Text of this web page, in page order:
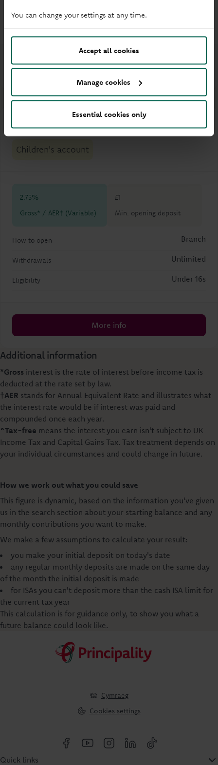
You can change your settings at any time.
Accept all cookies
Manage cookies
Essential cookies only
More info
Dylan Young Saver
Children's account
2.75%
Gross* / AER† (Variable)
£1
Min. opening deposit
How to open Branch
Withdrawals Unlimited
Eligibility Under 16s
More info
Additional information
*Gross interest is the rate of interest before income tax is
deducted at the rate set by law.
†AER stands for Annual Equivalent Rate and illustrates what
the interest rate would be if interest was paid and
compounded once each year.
^Tax-free means the interest you earn isn't subject to UK
Income Tax and Capital Gains Tax. Tax treatment depends on
your individual circumstances and could change in future.
How we work out what you could save
This figure is dynamic, based on the information you've given
us in the search section about your starting balance and any
monthly contributions you want to make.
We make a few assumptions to calculate your result:
you make your initial deposit on today's date
any regular monthly deposits are made on the same day
of the month the initial deposit is made
for ISAs you can't deposit more than the cash ISA limit for
the current tax year
This calculation is for guidance only, to show you what a
future balance could look like.
Cymraeg
Cookies settings
Quick links